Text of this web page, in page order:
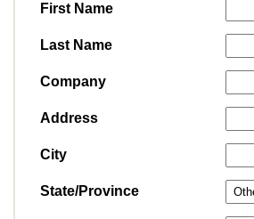
First Name
Last Name
Company
Address
City
State/Province